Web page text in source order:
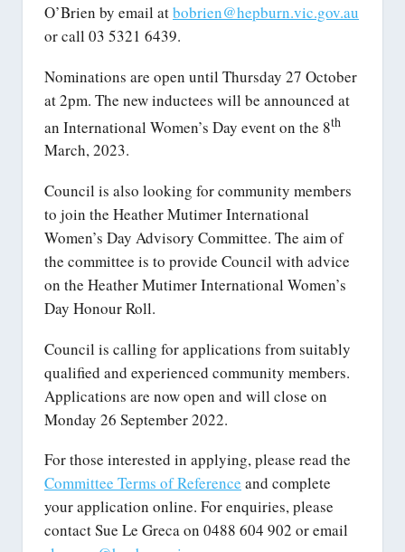
O’Brien by email atbobrien@hepburn.vic.gov.au
or call 03 5321 6439.
Nominations are open until Thursday 27 October
at 2pm. The new inductees will be announced at
an International Women’s Day event on the 8th
March, 2023.
Council is also looking for community members
to join the Heather Mutimer International
Women’s Day Advisory Committee. The aim of
the committee is to provide Council with advice
on the Heather Mutimer International Women’s
Day Honour Roll.
Council is calling for applications from suitably
qualified and experienced community members.
Applications are now open and will close on
Monday 26 September 2022.
For those interested in applying, please read the
Committee Terms of Reference and complete
your application online. For enquiries, please
contact Sue Le Greca on 0488 604 902 or email